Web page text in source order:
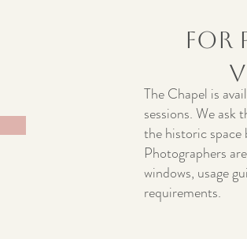
For
The Chapel is
sessions. We ask
the historic space
Photographers
windows, usage
requirements.